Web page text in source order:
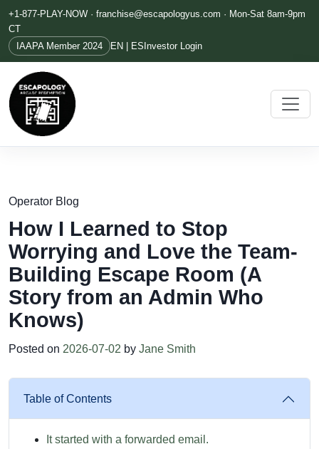
+1-877-PLAY-NOW · franchise@escapologyus.com · Mon-Sat 8am-9pm
CT
IAAPA Member 2024
EN | ES Investor Login
Operator Blog
How I Learned to Stop
Worrying and Love the Team-
Building Escape Room (A
Story from an Admin Who
Knows)
Posted on 2026-07-02 by Jane Smith
Table of Contents
It started with a forwarded email.